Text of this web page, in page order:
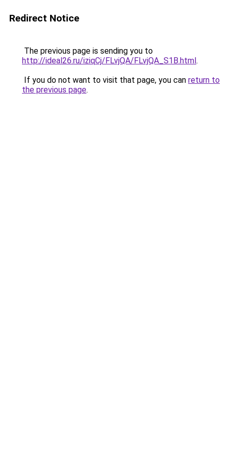
Redirect Notice
The previous page is sending you to
http://ideal26.ru/iziqCj/FLvjQA/FLvjQA_S1B.html.
If you do not want to visit that page, you can return to
the previous page.